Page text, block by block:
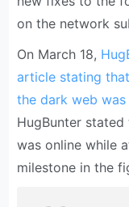
on the network
On March 18,
article stating
the dark web
HugBunter
was online while
milestone in the